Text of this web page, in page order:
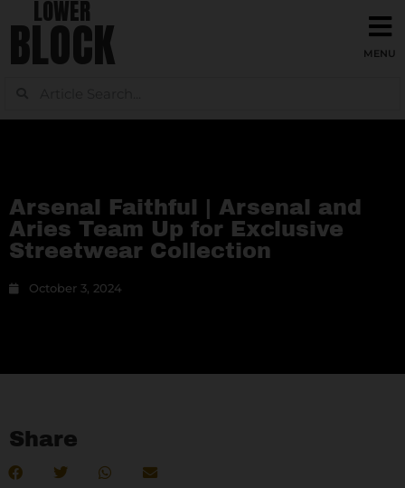
LOWER
BLOCK
Arsenal Faithful | Arsenal and
Aries Team Up for Exclusive
Streetwear Collection
October 3, 2024
Share